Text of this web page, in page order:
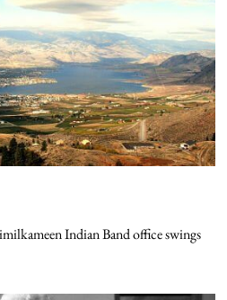
Indian Band office swings